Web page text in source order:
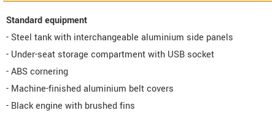
Standard equipment
- Steel tank with interchangeable aluminium side panels
- Under-seat storage compartment with USB socket
- ABS cornering
- Machine-finished aluminium belt covers
- Black engine with brushed fins